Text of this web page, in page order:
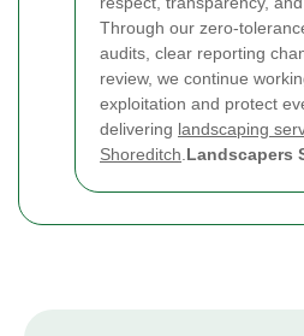
Through our zero-
audits, clear reporting
review, we continue
exploitation and protect
delivering landscaping
Shoreditch Landscapers